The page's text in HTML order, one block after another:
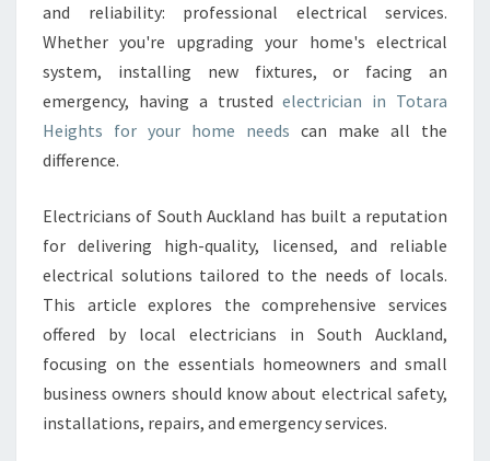
L
E
C
T
A
N
T
O
T
A
A
and reliability: professional electrical services.
Whether you're upgrading your home's electrical
system, installing new fixtures, or facing an
emergency, having a trustedelectrician in Totara
Heights for your home needs can make all the
difference.
Electricians of South Auckland has built a reputation
for delivering high-quality, licensed, and reliable
electrical solutions tailored to the needs of locals.
This article explores the comprehensive services
offered by local electricians in South Auckland,
focusing on the essentials homeowners and small
business owners should know about electrical safety,
installations, repairs, and emergency services.